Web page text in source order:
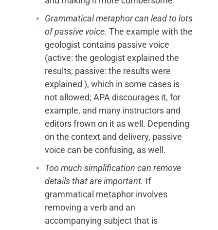
Grammatical metaphor can lead to lots
of passive voice. The example with the
geologist contains passive voice
(active: the geologist explained the
results; passive: the results were
explained ), which in some cases is
not allowed; APA discourages it, for
example, and many instructors and
editors frown on it as well. Depending
on the context and delivery, passive
voice can be confusing, as well.
Too much simplification can remove
details that are important. If
grammatical metaphor involves
removing a verb and an
accompanying subject that is